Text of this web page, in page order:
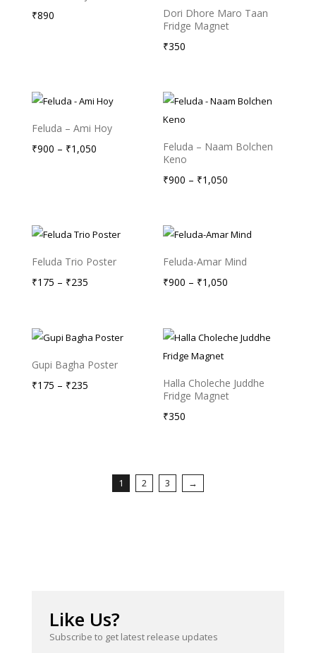
₹890
Dori Dhore Maro Taan
Fridge Magnet
₹350
Feluda – Ami Hoy
₹900 – ₹1,050Price
Feluda – Naam Bolchen
Keno
₹900 – ₹1,050
through
Feluda Trio Poster
₹175 – ₹235Price
through
Feluda-Amar Mind
₹900 – ₹1,050
through
Gupi Bagha Poster
₹175 – ₹235Price
Halla Choleche Juddhe
Fridge Magnet
₹350
1 2 3 →
Like Us?
Subscribe to get latest release updates